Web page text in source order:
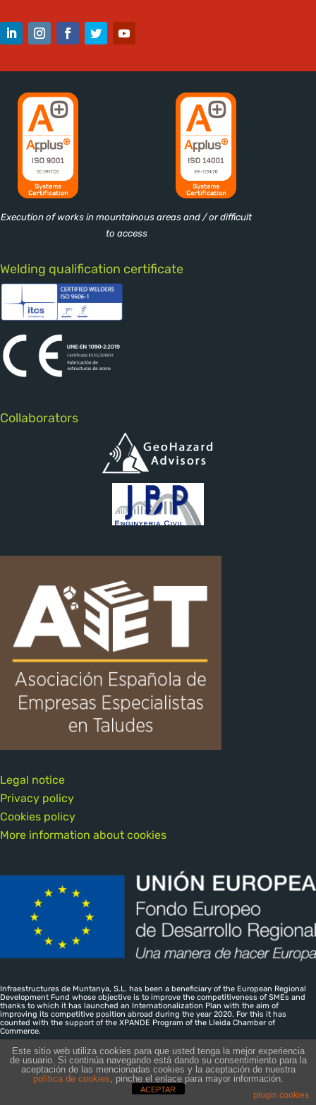
Execution of works in mountainous areas and / or difficult
to access
Welding qualification certificate
Collaborators
Legal notice
Privacy policy
Cookies policy
More information about cookies
Infraestructures de Muntanya, S.L. has been a beneficiary of the European Regional
Development Fund whose objective is to improve the competitiveness of SMEs and
thanks to which it has launched an Internationalization Plan with the aim of
improving its competitive position abroad during the year 2020. For this it has
counted with the support of the XPANDE Program of the Lleida Chamber of
Commerce.
Infraestructures de Muntanya SL · CIF B-25526674 — Inscrita al
Registre Mercantil de Lleida, Tomo: 805 Folio: 76 Hoja:L-15507
Este sitio web utiliza cookies para que usted tenga la mejor experiencia
de usuario. Si continúa navegando está dando su consentimiento para la
aceptación de las mencionadas cookies y la aceptación de nuestra
política de cookies, pinche el enlace para mayor información.
plugin cookies
ACEPTAR